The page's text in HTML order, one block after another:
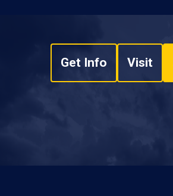
Get Info Visit